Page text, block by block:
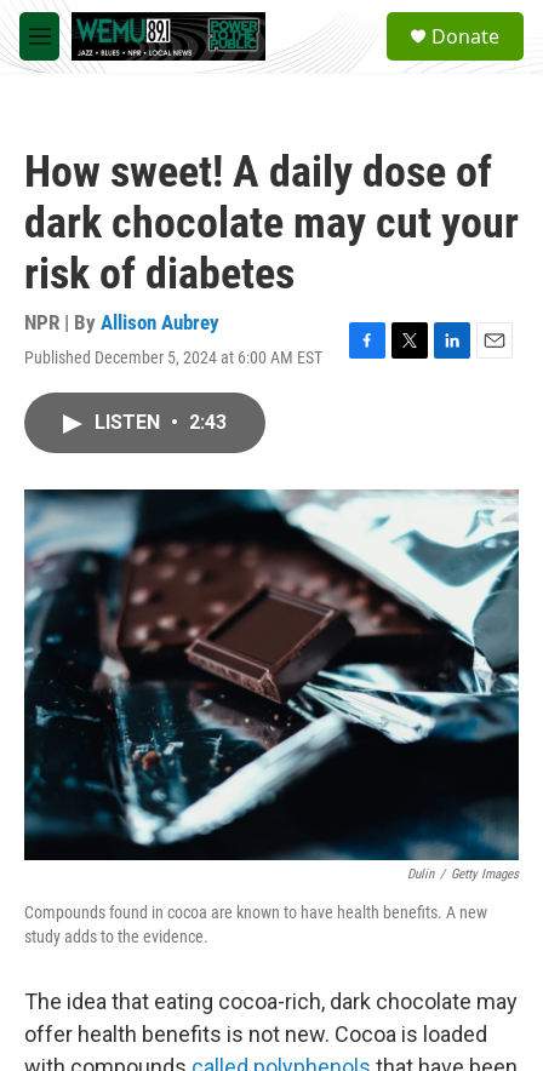
Skip to main content
M
e
a
Donate
How sweet! A daily dose of
dark chocolate may cut your
risk of diabetes
NPR | By Allison Aubrey
Published December 5, 2024 at 6:00 AM EST
F
o
T
r
L
I
E
LISTEN • 2:43
Dulin / Getty Images
Compounds found in cocoa are known to have health benefits. A new
study adds to the evidence.
The idea that eating cocoa-rich, dark chocolate may
offer health benefits is not new. Cocoa is loaded